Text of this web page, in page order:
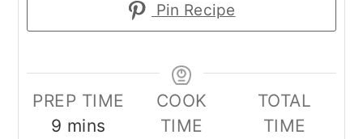
Pin Recipe
PREP TIME
9 minutes
mins
COOK
TIME
TOTAL
TIME